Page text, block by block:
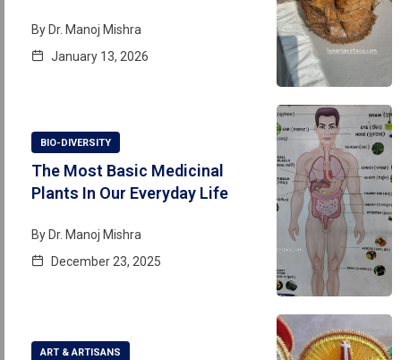
By Dr. Manoj Mishra
January 13, 2026
BIO-DIVERSITY
The Most Basic Medicinal
Plants In Our Everyday Life
By Dr. Manoj Mishra
December 23, 2025
ART & ARTISANS